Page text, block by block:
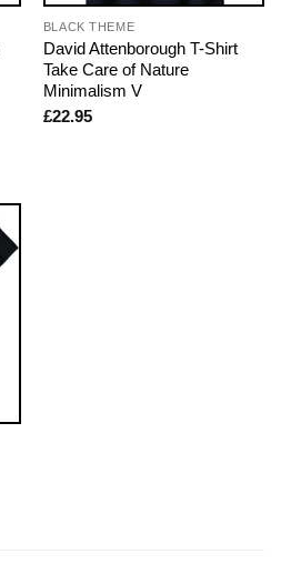
BLACK THEME
David Attenborough T-Shirt
Take Care of Nature
Minimalism V
£22.95